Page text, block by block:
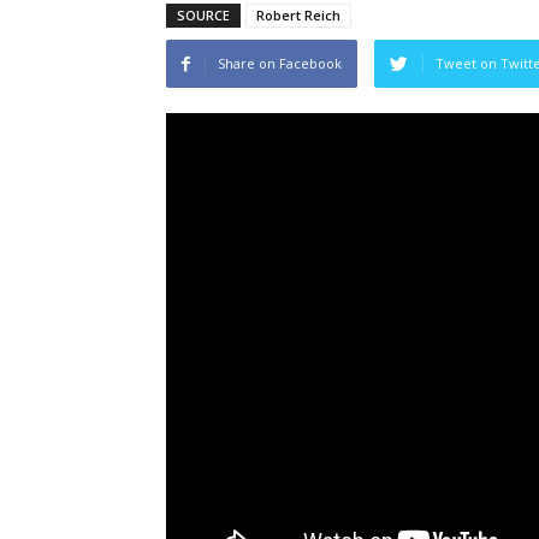
SOURCE Robert Reich
Share on Facebook Tweet on